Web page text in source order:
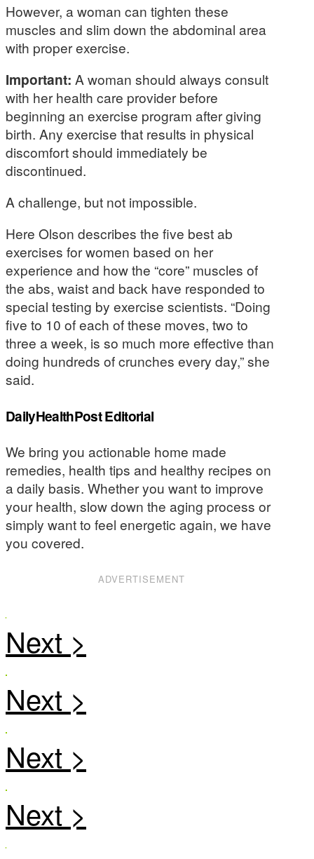
However, a woman can tighten these
muscles and slim down the abdominal area
with proper exercise.
Important: A woman should always consult
with her health care provider before
beginning an exercise program after giving
birth. Any exercise that results in physical
discomfort should immediately be
discontinued.
A challenge, but not impossible.
Here Olson describes the five best ab
exercises for women based on her
experience and how the “core” muscles of
the abs, waist and back have responded to
special testing by exercise scientists. “Doing
five to 10 of each of these moves, two to
three a week, is so much more effective than
doing hundreds of crunches every day,” she
said.
DailyHealthPost Editorial
We bring you actionable home made
remedies, health tips and healthy recipes on
a daily basis. Whether you want to improve
your health, slow down the aging process or
simply want to feel energetic again, we have
you covered.
ADVERTISEMENT